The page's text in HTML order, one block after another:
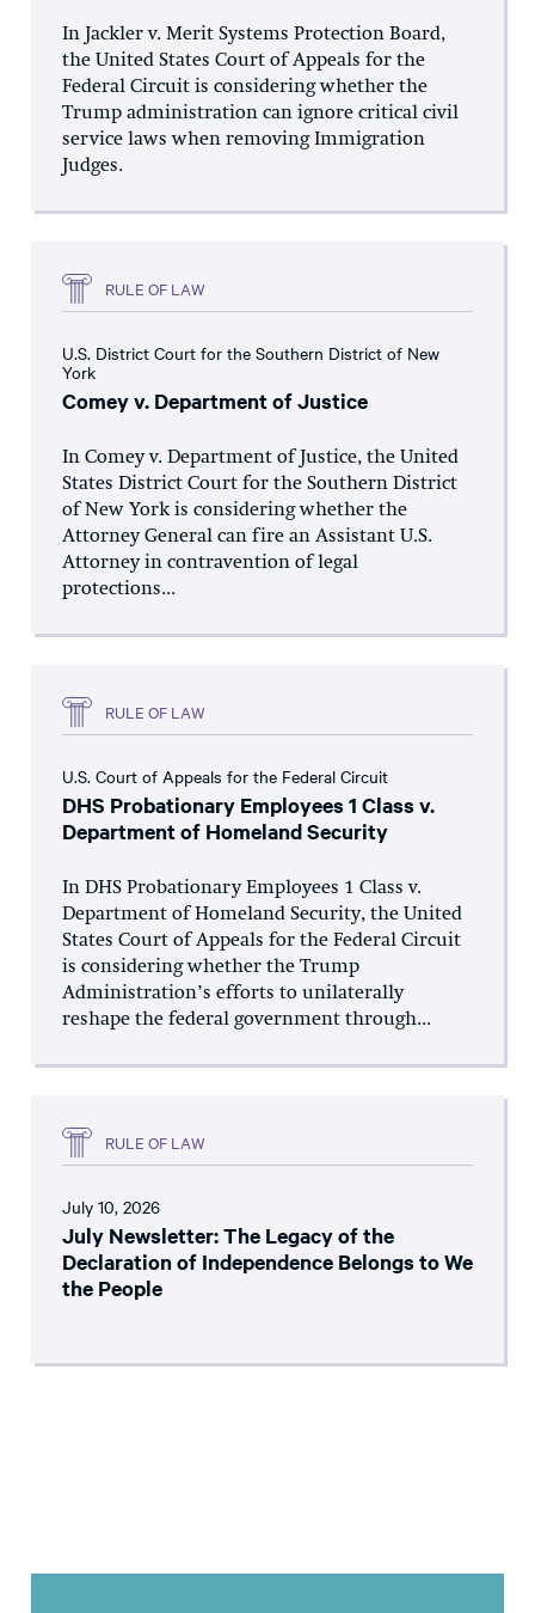
In Jackler v. Merit Systems Protection Board,
the United States Court of Appeals for the
Federal Circuit is considering whether the
Trump administration can ignore critical civil
service laws when removing Immigration
Judges.
RULE OF LAW
U.S. District Court for the Southern District of New
York
Comey v. Department of Justice
In Comey v. Department of Justice, the United
States District Court for the Southern District
of New York is considering whether the
Attorney General can fire an Assistant U.S.
Attorney in contravention of legal
protections...
RULE OF LAW
U.S. Court of Appeals for the Federal Circuit
DHS Probationary Employees 1 Class v.
Department of Homeland Security
In DHS Probationary Employees 1 Class v.
Department of Homeland Security, the United
States Court of Appeals for the Federal Circuit
is considering whether the Trump
Administration’s efforts to unilaterally
reshape the federal government through...
RULE OF LAW
July 10, 2026
July Newsletter: The Legacy of the
Declaration of Independence Belongs to We
the People